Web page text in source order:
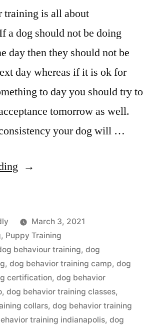
training is all about
a dog should not be doing
day then they should not be
day whereas if it is ok for
to day you should try to
tomorrow as well.
your dog will …
“Dog
March 3, 2021
, Puppy Training
behaviour training, dog
, dog behavior training camp, dog
certification, dog behavior
, dog behavior training classes,
collars, dog behavior training
training indianapolis, dog